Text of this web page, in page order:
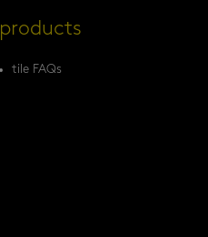
products
tile FAQs